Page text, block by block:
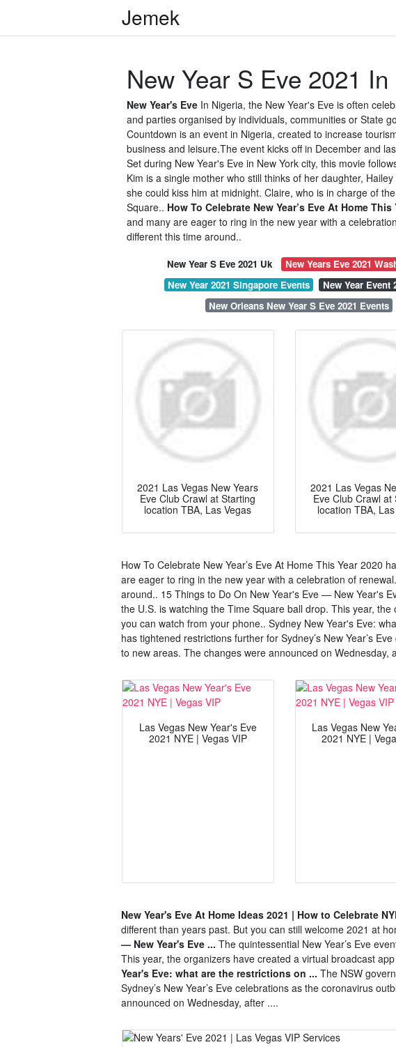
Jemek
New Year S Eve 2021
New Year's Eve In Nigeria, the New Year's Eve is often
and parties organised by individuals, communities or State
Countdown is an event in Nigeria, created to increase
business and leisure.The event kicks off in December and
Set during New Year's Eve in New York city, this movie
Kim is a single mother who still thinks of her daughter,
she could kiss him at midnight. Claire, who is in charge of
Square.. How To Celebrate New Year’s Eve At Home This
and many are eager to ring in the new year with a
different this time around..
New Year S Eve 2021 Uk New Years Eve 2021
New Year 2021 Singapore Events
New Year Event
New Orleans New Year S Eve 2021 Events
2021 Las Vegas New Years
Eve Club Crawl at Starting
location TBA, Las Vegas
2021 Las Vegas
Eve Club Crawl at
location TBA,
How To Celebrate New Year’s Eve At Home This Year 2020
are eager to ring in the new year with a celebration of
around.. 15 Things to Do On New Year's Eve — New Year's
the U.S. is watching the Time Square ball drop. This year,
you can watch from your phone.. Sydney New Year's Eve:
has tightened restrictions further for Sydney’s New Year’s
to new areas. The changes were announced on Wednesday,
Las Vegas New Year's Eve
2021 NYE | Vegas VIP
Las Vegas New
2021 NYE |
New Year's Eve At Home Ideas 2021 | How to Celebrate
different than years past. But you can still welcome 2021 at
— New Year's Eve ... The quintessential New Year’s Eve
This year, the organizers have created a virtual broadcast
Year's Eve: what are the restrictions on ... The NSW
Sydney’s New Year’s Eve celebrations as the coronavirus
announced on Wednesday, after ....